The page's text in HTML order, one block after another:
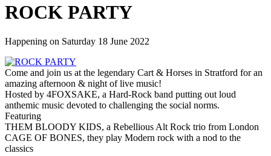
ROCK PARTY
Happening on Saturday 18 June 2022
Come and join us at the legendary Cart & Horses in Stratford for an
amazing afternoon & night of live music!
Hosted by 4FOXSAKE, a Hard-Rock band putting out loud
anthemic music devoted to challenging the social norms.
Featuring
THEM BLOODY KIDS, a Rebellious Alt Rock trio from London
CAGE OF BONES, they play Modern rock with a nod to the
classics